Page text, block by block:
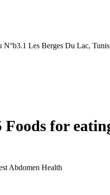
N°b3.1 Les Berges Du Lac,
Foods for
Abdomen Health